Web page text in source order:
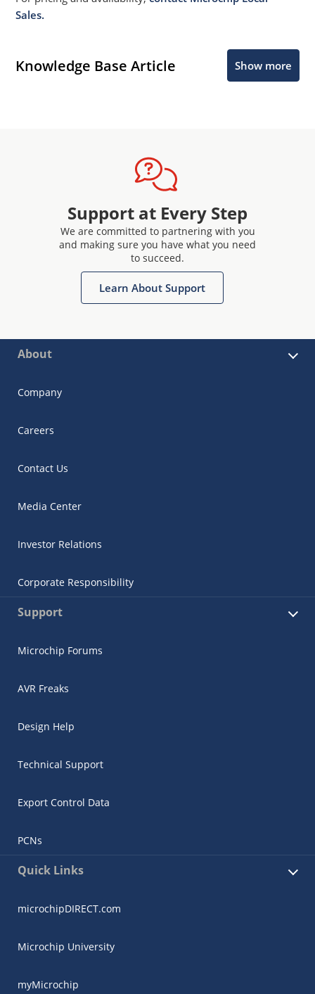
Sales.
Knowledge Base Article Show more
Support at Every Step
We are committed to partnering with you
and making sure you have what you need
to succeed.
Learn About Support
About
Company
Careers
Contact Us
Media Center
Investor Relations
Corporate Responsibility
Support
Microchip Forums
AVR Freaks
Design Help
Technical Support
Export Control Data
PCNs
Quick Links
microchipDIRECT.com
Microchip University
myMicrochip